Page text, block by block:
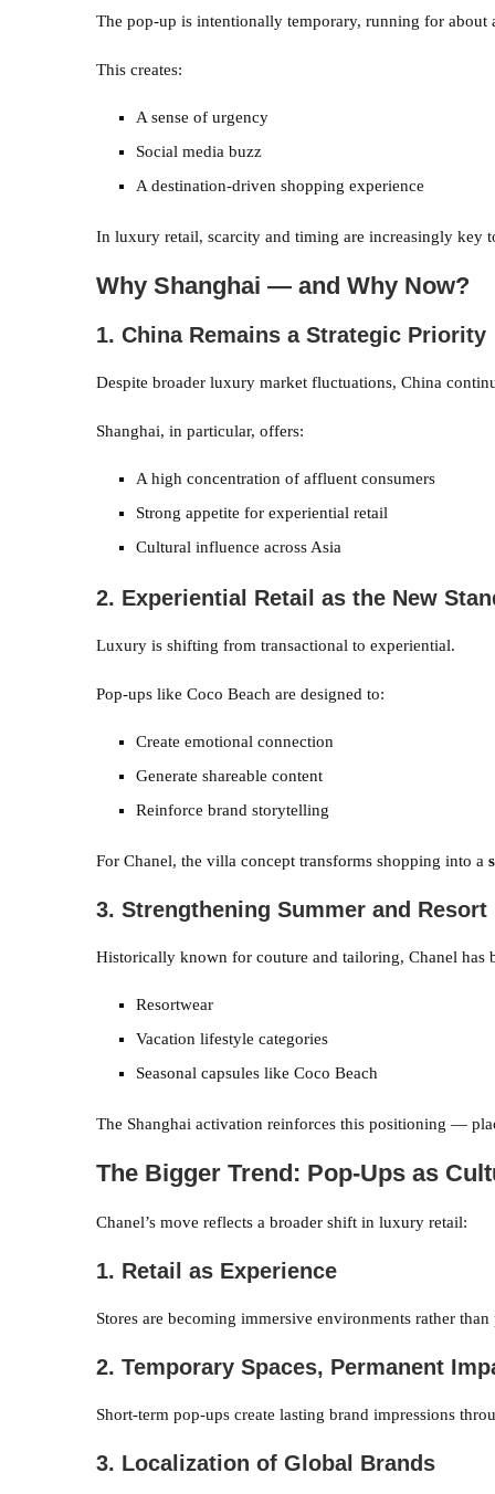
The pop-up is intentionally temporary, running for about
This creates:
A sense of urgency
Social media buzz
A destination-driven shopping experience
In luxury retail, scarcity and timing are increasingly key
Why Shanghai — and Why Now?
1. China Remains a Strategic Priority
Despite broader luxury market fluctuations, China
Shanghai, in particular, offers:
A high concentration of affluent consumers
Strong appetite for experiential retail
Cultural influence across Asia
2. Experiential Retail as the New
Luxury is shifting from transactional to experiential.
Pop-ups like Coco Beach are designed to:
Create emotional connection
Generate shareable content
Reinforce brand storytelling
For Chanel, the villa concept transforms shopping into a
3. Strengthening Summer and
Historically known for couture and tailoring, Chanel has
Resortwear
Vacation lifestyle categories
Seasonal capsules like Coco Beach
The Shanghai activation reinforces this positioning —
The Bigger Trend: Pop-Ups as
Chanel’s move reflects a broader shift in luxury retail:
1. Retail as Experience
Stores are becoming immersive environments rather
2. Temporary Spaces, Permanent
Short-term pop-ups create lasting brand impressions
3. Localization of Global Brands